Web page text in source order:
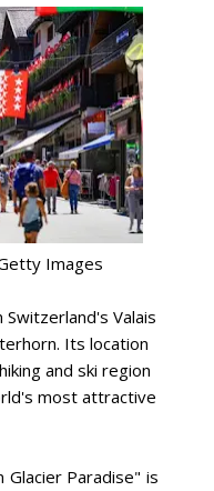
Images
Valais
Its location
and ski region
most attractive
Paradise" is